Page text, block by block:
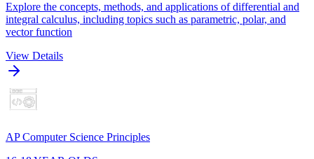
Explore the concepts, methods, and applications of differential and
integral calculus, including topics such as parametric, polar, and
vector function
View Details
AP Computer Science Principles